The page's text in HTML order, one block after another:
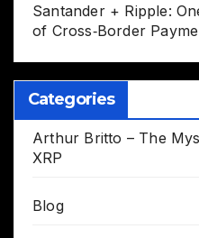
Santander + Ripple:
of Cross‑Border
Categories
Arthur Britto – The
XRP
Blog